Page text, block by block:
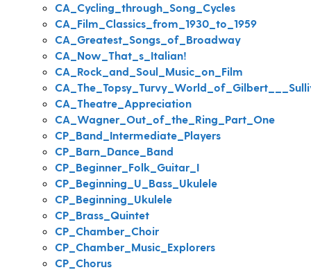
CA_Cycling_through_Song_Cycles
CA_Film_Classics_from_1930_to_1959
CA_Greatest_Songs_of_Broadway
CA_Now_That_s_Italian!
CA_Rock_and_Soul_Music_on_Film
CA_Theatre_Appreciation
CA_Wagner_Out_of_the_Ring_Part_One
CP_Band_Intermediate_Players
CP_Barn_Dance_Band
CP_Beginner_Folk_Guitar_I
CP_Beginning_U_Bass_Ukulele
CP_Beginning_Ukulele
CP_Brass_Quintet
CP_Chamber_Choir
CP_Chamber_Music_Explorers
CP_Chorus